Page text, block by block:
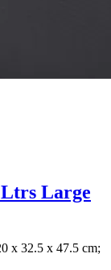
Large